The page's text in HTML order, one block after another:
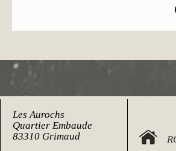
Les Aurochs
Quartier Embaude
83310 Grimaud